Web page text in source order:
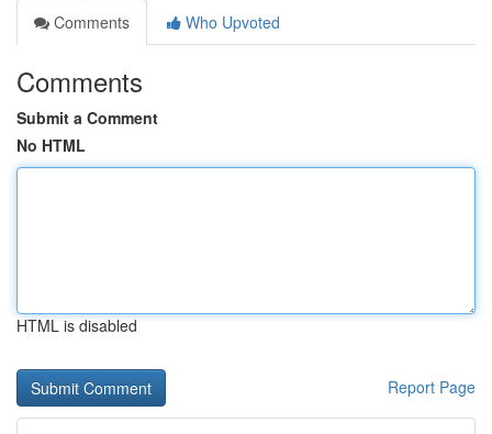
Comments
Who Upvoted
Comments
Submit a Comment
No HTML
HTML is disabled
Report Page